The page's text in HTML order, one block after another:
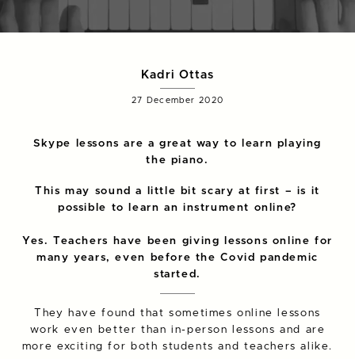
Kadri Ottas
27 December 2020
Skype lessons are a great way to learn playing
the piano.
This may sound a little bit scary at first – is it
possible to learn an instrument online?
Yes. Teachers have been giving lessons online for
many years, even before the Covid pandemic
started.
They have found that sometimes online lessons
work even better than in-person lessons and are
more exciting for both students and teachers alike.